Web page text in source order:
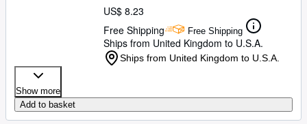
US$ 8.23
Free Shipping
Free Shipping
Ships from United Kingdom to U.S.A.
Ships from United Kingdom to U.S.A.
Show more
Add to basket